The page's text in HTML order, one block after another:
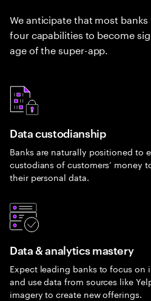
We anticipate that most
four capabilities to become
age of the super-app.
Data custodianship
Banks are naturally positioned to
custodians of customers’ money
their personal data.
Data & analytics mastery
Expect leading banks to focus
and use data from sources like
imagery to create new offerings.